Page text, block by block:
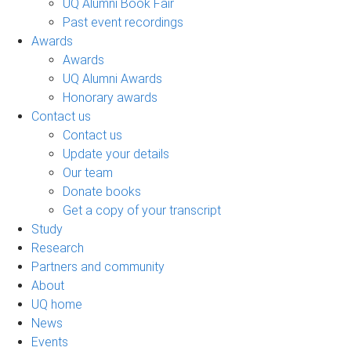
UQ Alumni Book Fair
Past event recordings
Awards
Awards
UQ Alumni Awards
Honorary awards
Contact us
Contact us
Update your details
Our team
Donate books
Get a copy of your transcript
Study
Research
Partners and community
About
UQ home
News
Events